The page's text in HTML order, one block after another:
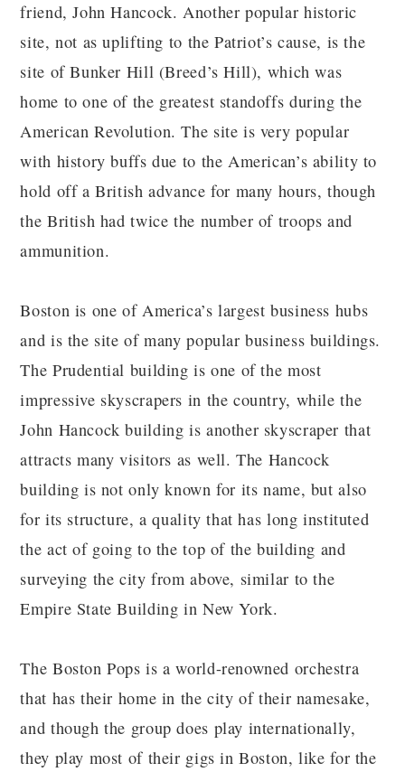
friend, John Hancock. Another popular historic
site, not as uplifting to the Patriot’s cause, is the
site of Bunker Hill (Breed’s Hill), which was
home to one of the greatest standoffs during the
American Revolution. The site is very popular
with history buffs due to the American’s ability to
hold off a British advance for many hours, though
the British had twice the number of troops and
ammunition.
Boston is one of America’s largest business hubs
and is the site of many popular business buildings.
The Prudential building is one of the most
impressive skyscrapers in the country, while the
John Hancock building is another skyscraper that
attracts many visitors as well. The Hancock
building is not only known for its name, but also
for its structure, a quality that has long instituted
the act of going to the top of the building and
surveying the city from above, similar to the
Empire State Building in New York.
The Boston Pops is a world-renowned orchestra
that has their home in the city of their namesake,
and though the group does play internationally,
they play most of their gigs in Boston, like for the